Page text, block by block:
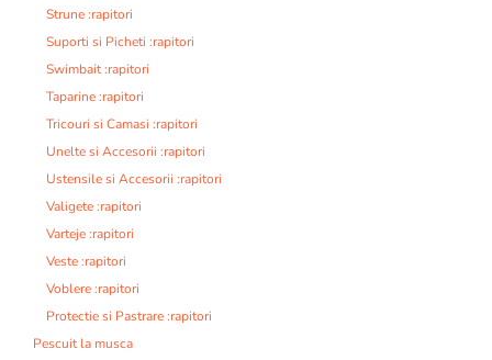
Strune :rapitori
Suporti si Picheti :rapitori
Swimbait :rapitori
Taparine :rapitori
Tricouri si Camasi :rapitori
Unelte si Accesorii :rapitori
Ustensile si Accesorii :rapitori
Valigete :rapitori
Varteje :rapitori
Veste :rapitori
Voblere :rapitori
Protectie si Pastrare :rapitori
Pescuit la musca